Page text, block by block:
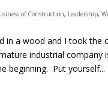
of Construction, Leadership,
in a wood and I took the
industrial
beginning. Put yourself...